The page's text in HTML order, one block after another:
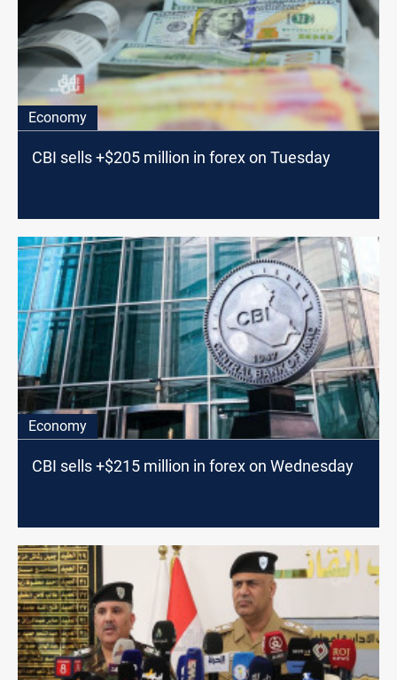
Economy
CBI sells +$205 million in forex on Tuesday
Economy
CBI sells +$215 million in forex on Wednesday